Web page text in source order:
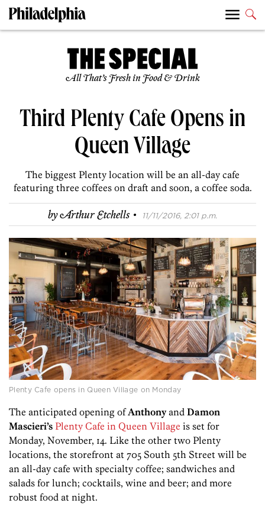
All That’s Fresh in Food & Drink
Third Plenty Cafe Opens in
Queen Village
The biggest Plenty location will be an all-day cafe
featuring three coffees on draft and soon, a coffee soda.
byArthur Etchells · 11/11/2016, 2:01 p.m.
Plenty Cafe opens in Queen Village on Monday
The anticipated opening ofAnthonyand Damon
Mascieri’s Plenty Cafe in Queen Village is set for
Monday, November, 14. Like the other two Plenty
locations, the storefront at 705 South 5th Street will be
an all-day cafe with specialty coffee; sandwiches and
salads for lunch; cocktails, wine and beer; and more
robust food at night.